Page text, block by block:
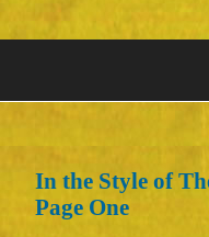
In the Style of
Page One